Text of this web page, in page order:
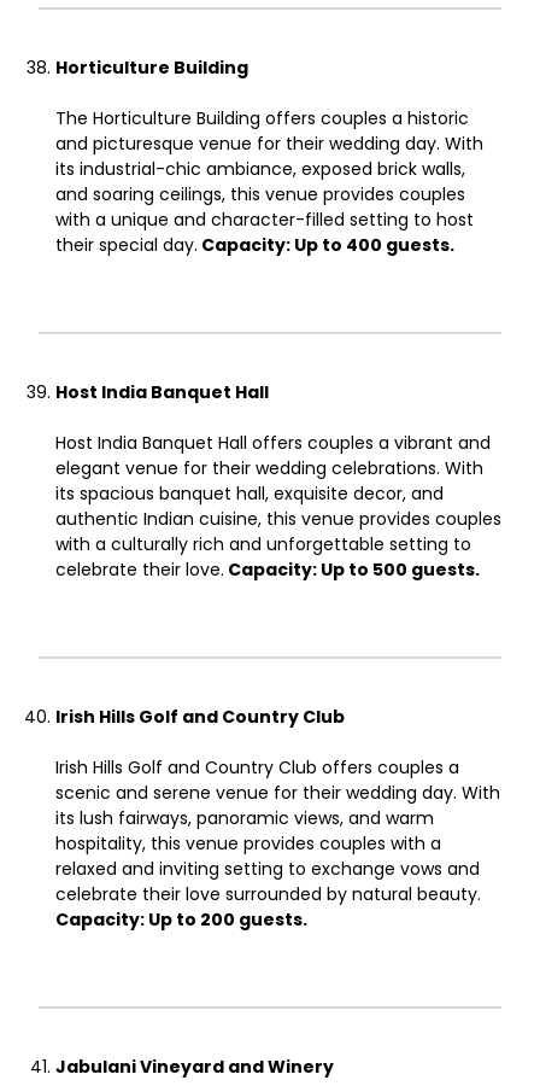
Horticulture Building
The Horticulture Building offers couples a historic
and picturesque venue for their wedding day. With
its industrial-chic ambiance, exposed brick walls,
and soaring ceilings, this venue provides couples
with a unique and character-filled setting to host
their special day. Capacity: Up to 400 guests.
Host India Banquet Hall
Host India Banquet Hall offers couples a vibrant and
elegant venue for their wedding celebrations. With
its spacious banquet hall, exquisite decor, and
authentic Indian cuisine, this venue provides couples
with a culturally rich and unforgettable setting to
celebrate their love. Capacity: Up to 500 guests.
Irish Hills Golf and Country Club
Irish Hills Golf and Country Club offers couples a
scenic and serene venue for their wedding day. With
its lush fairways, panoramic views, and warm
hospitality, this venue provides couples with a
relaxed and inviting setting to exchange vows and
celebrate their love surrounded by natural beauty.
Capacity: Up to 200 guests.
Jabulani Vineyard and Winery